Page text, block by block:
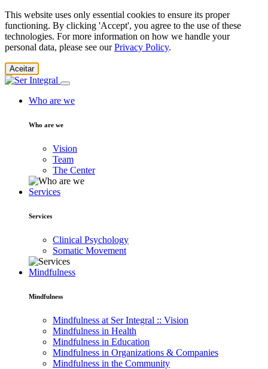
This website uses only essential cookies to ensure its proper
functioning. By clicking 'Accept', you agree to the use of these
technologies. For more information on how we handle your
personal data, please see ourPrivacy Policy.
Aceitar
Who are we
Who are we
Vision
Team
The Center
Services
Services
Clinical Psychology
Somatic Movement
Mindfulness
Mindfulness
Mindfulness at Ser Integral :: Vision
Mindfulness in Health
Mindfulness in Education
Mindfulness in Organizations & Companies
Mindfulness in the Community